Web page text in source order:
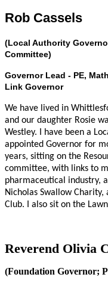
Rob Cassels
(Local Authority
Committee)
Governor Lead - PE,
Link Governor
We have lived in
and our daughter Rosie
Westley. I have been a
appointed Governor for
years, sitting on the
committee, with links to
pharmaceutical industry,
Nicholas Swallow
Club. I also sit on the
Reverend Olivia
(Foundation Governor;